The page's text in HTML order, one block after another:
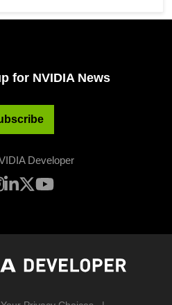
for NVIDIA News
Developer